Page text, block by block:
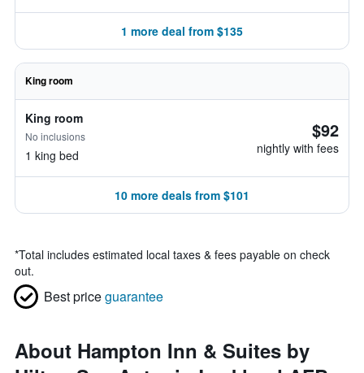
1 more deal from $135
King room
King room
No inclusions
1 king bed
$92
nightly with fees
10 more deals from $101
*Total includes estimated local taxes & fees payable on check
out.
Best priceguarantee
About Hampton Inn & Suites by